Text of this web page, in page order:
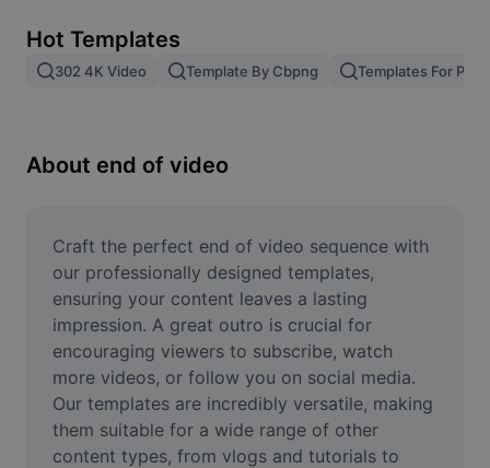
Image merge
Resize Image
Meme Generator
AI Text Remover
AI People Remover
AI Inpainting
Face Cutout
Hot Templates
302 4K Video Template By Cbpng Templates For
About end of video
Craft the perfect end of video sequence with
our professionally designed templates,
ensuring your content leaves a lasting
impression. A great outro is crucial for
encouraging viewers to subscribe, watch
more videos, or follow you on social media.
Our templates are incredibly versatile, making
them suitable for a wide range of other
content types, from vlogs and tutorials to